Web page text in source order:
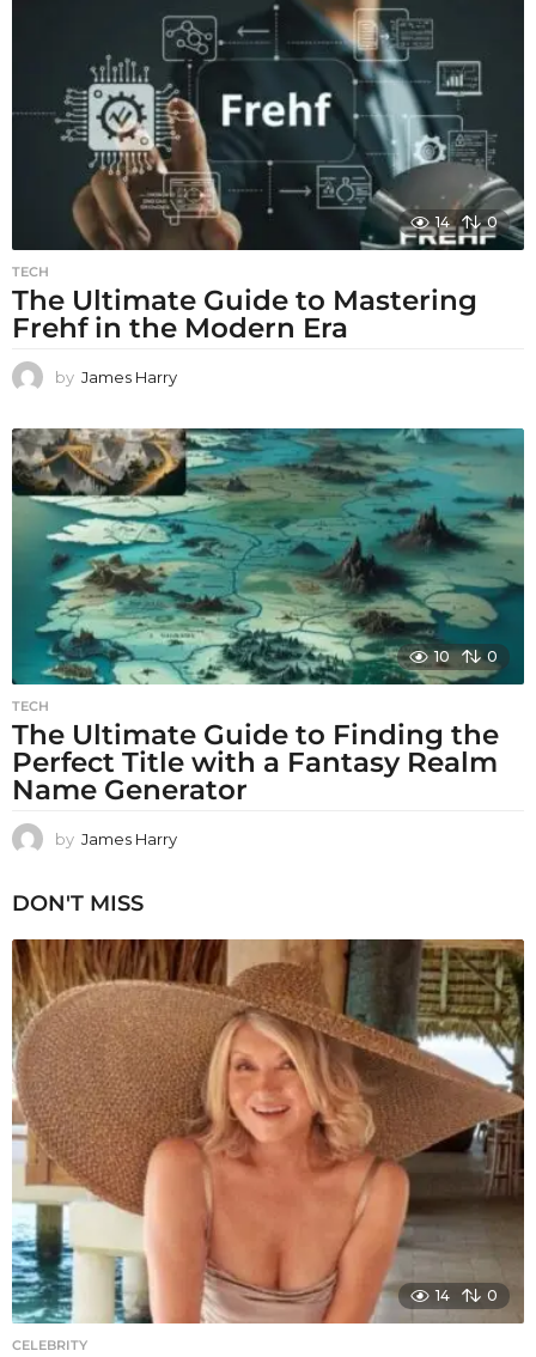
14 0
TECH
The Ultimate Guide to Mastering
Frehf in the Modern Era
by James Harry
10 0
TECH
The Ultimate Guide to Finding the
Perfect Title with a Fantasy Realm
Name Generator
by James Harry
DON'T MISS
14 0
CELEBRITY